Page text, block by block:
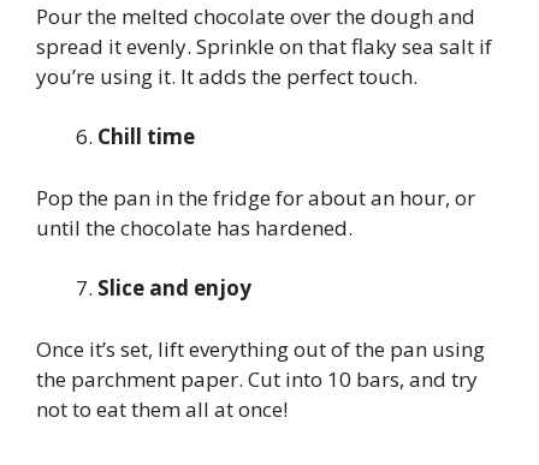
Pour the melted chocolate over the dough and
spread it evenly. Sprinkle on that flaky sea salt if
you’re using it. It adds the perfect touch.
Chill time
Pop the pan in the fridge for about an hour, or
until the chocolate has hardened.
Slice and enjoy
Once it’s set, lift everything out of the pan using
the parchment paper. Cut into 10 bars, and try
not to eat them all at once!